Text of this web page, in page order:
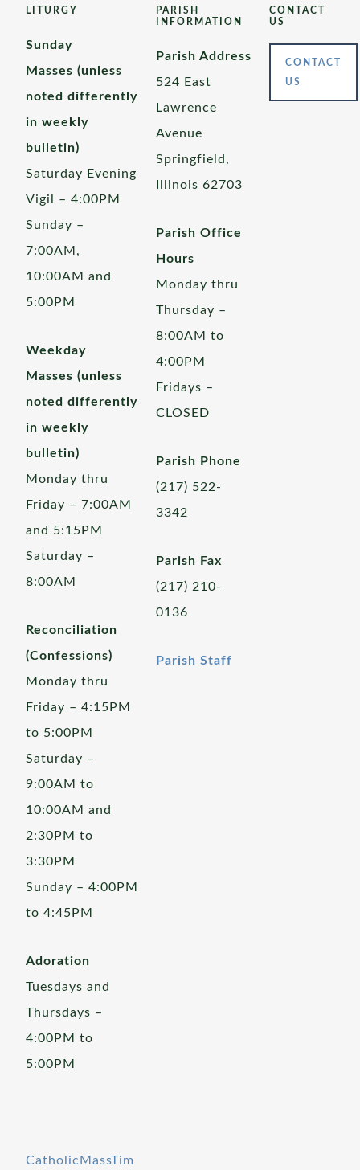
LITURGY
Sunday
Masses (unless
noted differently
in weekly
bulletin)
Saturday Evening
Vigil – 4:00PM
Sunday –
7:00AM,
10:00AM and
5:00PM
Weekday
Masses (unless
noted differently
in weekly
bulletin)
Monday thru
Friday – 7:00AM
and 5:15PM
Saturday –
8:00AM
Reconciliation
(Confessions)
Monday thru
Friday – 4:15PM
to 5:00PM
Saturday –
9:00AM to
10:00AM and
2:30PM to
3:30PM
Sunday – 4:00PM
to 4:45PM
Adoration
Tuesdays and
Thursdays –
4:00PM to
5:00PM
CatholicMassTim
PARISH
INFORMATION
Parish Address
524 East
Lawrence
Avenue
Springfield,
Illinois 62703
Parish Office
Hours
Monday thru
Thursday –
8:00AM to
4:00PM
Fridays –
CLOSED
Parish Phone
(217) 522-
3342
Parish Fax
(217) 210-
0136
Parish Staff
CONTACT
US
CONTACT
US